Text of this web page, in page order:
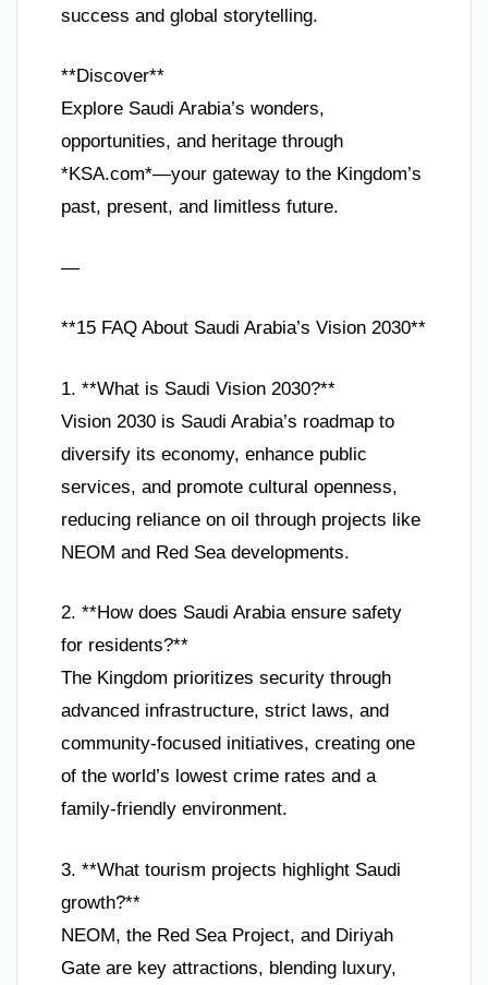
success and global storytelling.
**Discover**
Explore Saudi Arabia’s wonders,
opportunities, and heritage through
*KSA.com*—your gateway to the Kingdom’s
past, present, and limitless future.
—
**15 FAQ About Saudi Arabia’s Vision 2030**
1. **What is Saudi Vision 2030?**
Vision 2030 is Saudi Arabia’s roadmap to
diversify its economy, enhance public
services, and promote cultural openness,
reducing reliance on oil through projects like
NEOM and Red Sea developments.
2. **How does Saudi Arabia ensure safety
for residents?**
The Kingdom prioritizes security through
advanced infrastructure, strict laws, and
community-focused initiatives, creating one
of the world’s lowest crime rates and a
family-friendly environment.
3. **What tourism projects highlight Saudi
growth?**
NEOM, the Red Sea Project, and Diriyah
Gate are key attractions, blending luxury,